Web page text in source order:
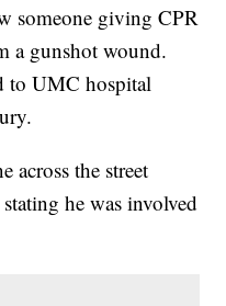
someone giving CPR
a gunshot wound.
to UMC hospital
across the street
he was involved